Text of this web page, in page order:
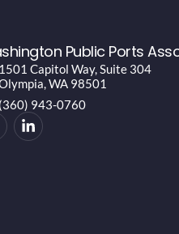
Public Ports
1501 Capitol Way, Suite 304
WA 98501
(360) 943-0760